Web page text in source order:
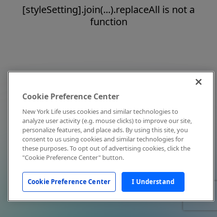
[styleSetting].join(...).replaceAll is not a
function
Cookie Preference Center
New York Life uses cookies and similar technologies to
analyze user activity (e.g. mouse clicks) to improve our site,
personalize features, and place ads. By using this site, you
consent to us using cookies and similar technologies for
these purposes. To opt out of advertising cookies, click the
"Cookie Preference Center" button.
Cookie Preference Center I Understand